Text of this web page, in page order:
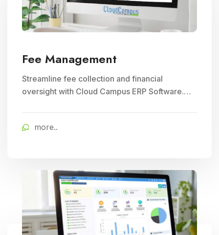
Fee Management
Streamline fee collection and financial
oversight with Cloud Campus ERP Software.
more..